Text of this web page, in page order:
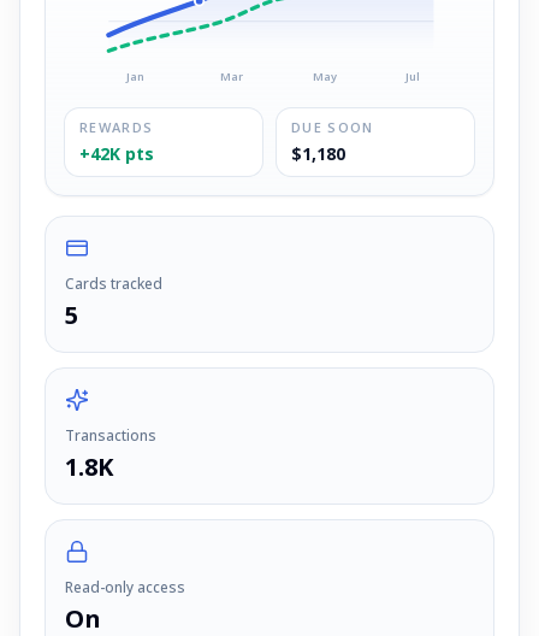
Jan Mar May Jul
REWARDS
+42K pts
DUE SOON
$1,180
Cards tracked
5
Transactions
1.8K
Read-only access
On